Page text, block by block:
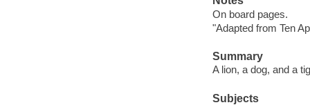
On board pages.
"Adapted from Ten
Summary
A lion, a dog, and a
Subjects